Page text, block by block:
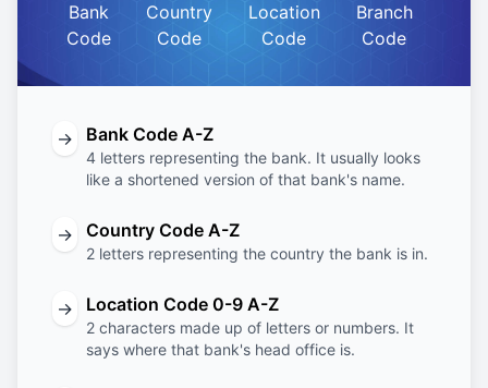
Bank
Code
Country
Code
Location
Code
Branch
Code
→ Bank Code A-Z
4 letters representing the bank. It usually looks
like a shortened version of that bank's name.
→ Country Code A-Z
2 letters representing the country the bank is in.
→ Location Code 0-9 A-Z
2 characters made up of letters or numbers. It
says where that bank's head office is.